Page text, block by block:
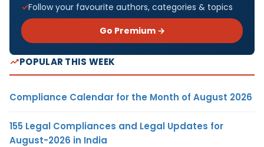
Follow your favourite authors, categories & topics
Go Premium →
POPULAR THIS WEEK
Compliance Calendar for the Month of August 2026
155 Legal Compliances and Legal Updates for
August-2026 in India